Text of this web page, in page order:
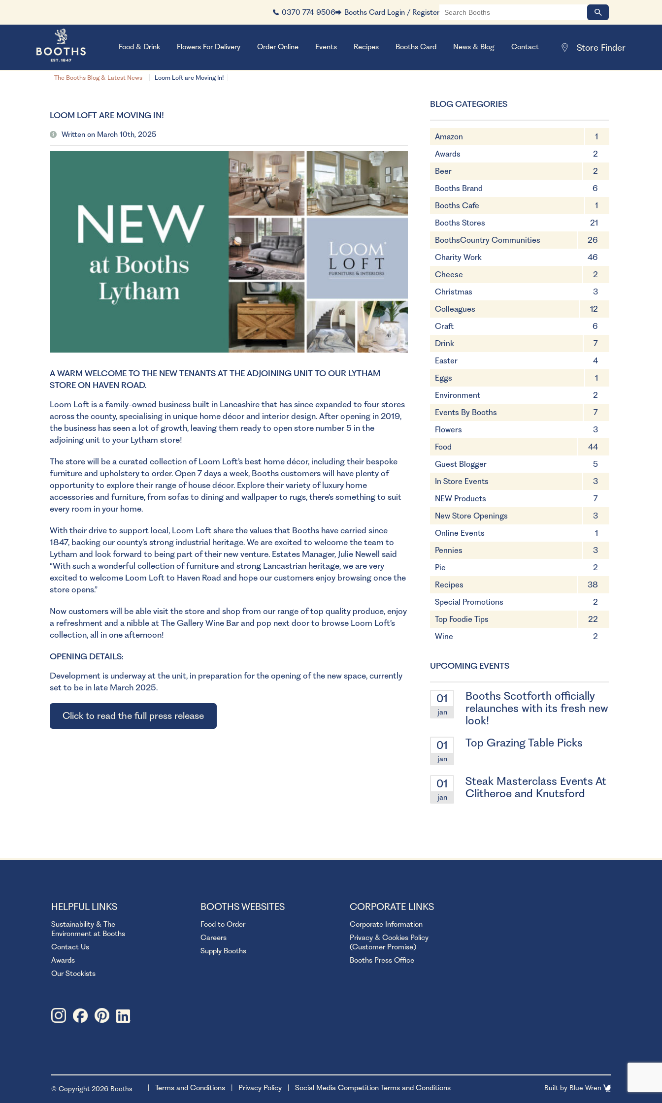
The Booths Blog & Latest News Loom Loft are Moving In!
0370 774 9506 Booths Card Login / Register
Food & Drink Flowers For Delivery Order Online Events Recipes Booths Card News & Blog Contact
LOOM LOFT ARE MOVING IN!
Written on March 10th, 2025
A WARM WELCOME TO THE NEW TENANTS AT THE ADJOINING UNIT TO OUR LYTHAM
STORE ON HAVEN ROAD.
Loom Loft is a family-owned business built in Lancashire that has since expanded to four stores
across the county, specialising in unique home décor and interior design. After opening in 2019,
the business has seen a lot of growth, leaving them ready to open store number 5 in the
adjoining unit to your Lytham store!
The store will be a curated collection of Loom Loft’s best home décor, including their bespoke
furniture and upholstery to order. Open 7 days a week, Booths customers will have plenty of
opportunity to explore their range of house décor. Explore their variety of luxury home
accessories and furniture, from sofas to dining and wallpaper to rugs, there’s something to suit
every room in your home.
With their drive to support local, Loom Loft share the values that Booths have carried since
1847, backing our county’s strong industrial heritage. We are excited to welcome the team to
Lytham and look forward to being part of their new venture. Estates Manager, Julie Newell said
“With such a wonderful collection of furniture and strong Lancastrian heritage, we are very
excited to welcome Loom Loft to Haven Road and hope our customers enjoy browsing once the
store opens.”
Now customers will be able visit the store and shop from our range of top quality produce, enjoy
a refreshment and a nibble at The Gallery Wine Bar and pop next door to browse Loom Loft’s
collection, all in one afternoon!
OPENING DETAILS:
Development is underway at the unit, in preparation for the opening of the new space, currently
set to be in late March 2025.
Click to read the full press release
BLOG CATEGORIES
Amazon
1
Awards
2
Beer
2
Booths Brand
6
Booths Cafe
1
Booths Stores
21
BoothsCountry Communities
26
Charity Work
46
Cheese
2
Christmas
3
Colleagues
12
Craft
6
Drink
7
Easter
4
Eggs
1
Environment
2
Events By Booths
7
Flowers
3
Food
44
Guest Blogger
5
In Store Events
3
NEW Products
7
New Store Openings
3
Online Events
1
Pennies
3
Pie
2
Recipes
38
Special Promotions
2
Top Foodie Tips
22
Wine
2
UPCOMING EVENTS
01
jan
Booths Scotforth officially
relaunches with its fresh new
look!
01
jan
Top Grazing Table Picks
01
jan
Steak Masterclass Events At
Clitheroe and Knutsford
HELPFUL LINKS
Sustainability & The
Environment at Booths
Contact Us
Awards
Our Stockists
BOOTHS WEBSITES
Food to Order
Careers
Supply Booths
CORPORATE LINKS
Corporate Information
Privacy & Cookies Policy
(Customer Promise)
Booths Press Office
© Copyright 2026 Booths Terms and Conditions Privacy Policy Social Media Competition Terms and Conditions Built by Blue Wren